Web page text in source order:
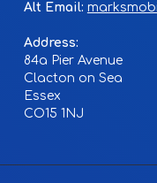
Alt Email:
Address:
84a Pier Avenue
Clacton on Sea
Essex
CO15 1NJ